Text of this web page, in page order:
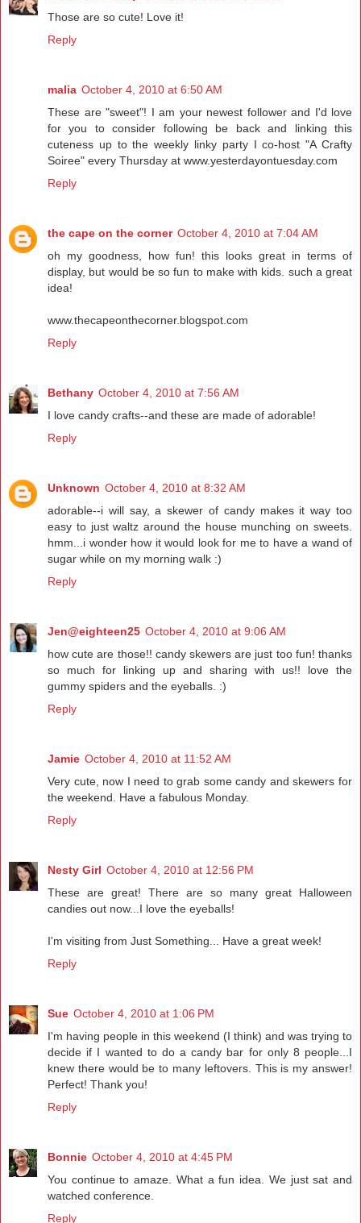
Those are so cute! Love it!
Reply
malia October 4, 2010 at 6:50 AM
These are "sweet"! I am your newest follower and I'd love
for you to consider following be back and linking this
cuteness up to the weekly linky party I co-host "A Crafty
Soiree" every Thursday at www.yesterdayontuesday.com
Reply
the cape on the corner October 4, 2010 at 7:04 AM
oh my goodness, how fun! this looks great in terms of
display, but would be so fun to make with kids. such a great
idea!
www.thecapeonthecorner.blogspot.com
Reply
Bethany October 4, 2010 at 7:56 AM
I love candy crafts--and these are made of adorable!
Reply
Unknown October 4, 2010 at 8:32 AM
adorable--i will say, a skewer of candy makes it way too
easy to just waltz around the house munching on sweets.
hmm...i wonder how it would look for me to have a wand of
sugar while on my morning walk :)
Reply
Jen@eighteen25 October 4, 2010 at 9:06 AM
how cute are those!! candy skewers are just too fun! thanks
so much for linking up and sharing with us!! love the
gummy spiders and the eyeballs. :)
Reply
Jamie October 4, 2010 at 11:52 AM
Very cute, now I need to grab some candy and skewers for
the weekend. Have a fabulous Monday.
Reply
Nesty Girl October 4, 2010 at 12:56 PM
These are great! There are so many great Halloween
candies out now...I love the eyeballs!
I'm visiting from Just Something... Have a great week!
Reply
Sue October 4, 2010 at 1:06 PM
I'm having people in this weekend (I think) and was trying to
decide if I wanted to do a candy bar for only 8 people...I
knew there would be to many leftovers. This is my answer!
Perfect! Thank you!
Reply
Bonnie October 4, 2010 at 4:45 PM
You continue to amaze. What a fun idea. We just sat and
watched conference.
Reply